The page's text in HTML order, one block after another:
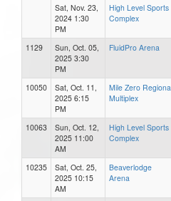
Sat, Nov. 23,
2024 1:30
PM
High Level Sports
Complex
1129
Sun, Oct. 05,
2025 3:30
PM
FluidPro Arena
10050
Sat, Oct. 11,
2025 6:15
PM
Mile Zero
Multiplex
10063
Sun, Oct. 12,
2025 11:00
AM
High Level Sports
Complex
10235
Sat, Oct. 25,
2025 10:15
AM
Beaverlodge
Arena